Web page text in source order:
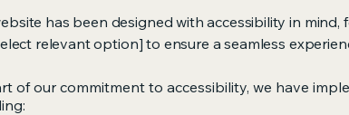
has been designed with accessibility in
relevant option] to ensure a seamless
of our commitment to accessibility, we have